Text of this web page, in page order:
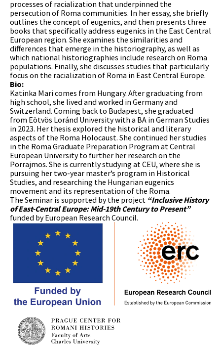
processes of racialization that underpinned the
persecution of Roma communities. In her essay, she briefly
outlines the concept of eugenics, and then presents three
books that specifically address eugenics in the East Central
European region. She examines the similarities and
differences that emerge in the historiography, as well as
which national historiographies include research on Roma
populations. Finally, she discusses studies that particularly
focus on the racialization of Roma in East Central Europe.
Bio:
Katinka Mari comes from Hungary. After graduating from
high school, she lived and worked in Germany and
Switzerland. Coming back to Budapest, she graduated
from Eötvös Loránd University with a BA in German Studies
in 2023. Her thesis explored the historical and literary
aspects of the Roma Holocaust. She continued her studies
in the Roma Graduate Preparation Program at Central
European University to further her research on the
Porrajmos. She is currently studying at CEU, where she is
pursuing her two-year master’s program in Historical
Studies, and researching the Hungarian eugenics
movement and its representation of the Roma.
The Seminar is supported by the project “Inclusive History
of East-Central Europe: Mid-19th Century to Present”
funded by European Research Council.